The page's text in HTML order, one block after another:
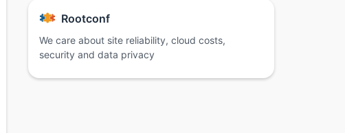
Rootconf
We care about site reliability, cloud costs,
security and data privacy